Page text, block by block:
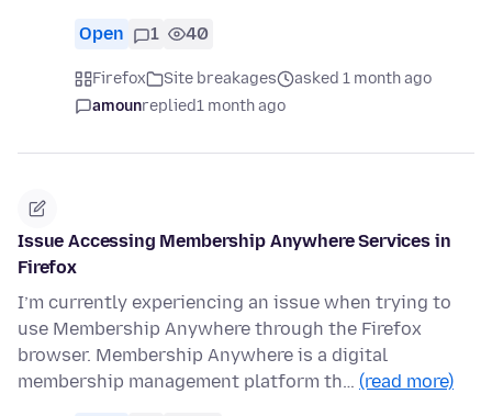
Open 1 40
Firefox Site breakages
asked 1 month ago
amounreplied1 month ago
Issue Accessing Membership Anywhere Services in
Firefox
I’m currently experiencing an issue when trying to
use Membership Anywhere through the Firefox
browser. Membership Anywhere is a digital
membership management platform th… (read more)